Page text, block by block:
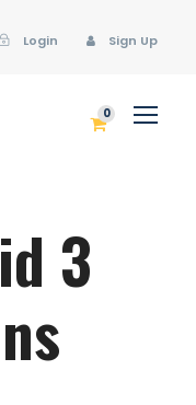
Login Sign Up
0
3